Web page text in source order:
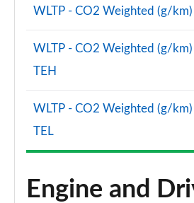
WLTP - CO2 Weighted (g/
WLTP - CO2 Weighted (g/
TEH
WLTP - CO2 Weighted (g/
TEL
Engine and